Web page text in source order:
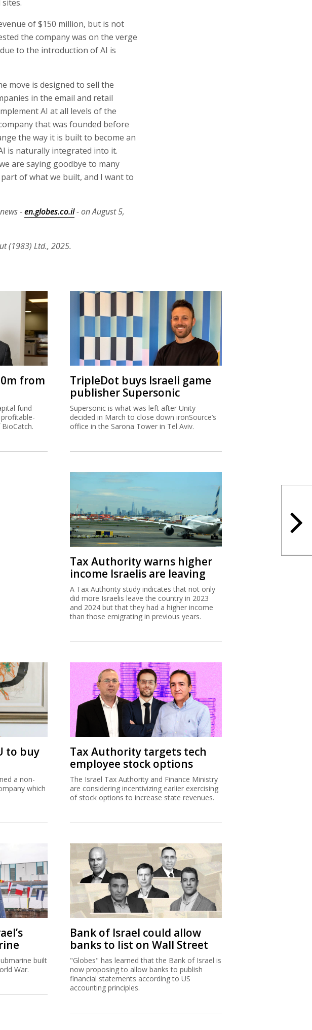
of $150 million, but is not
the company was on the verge
to the introduction of AI is
move is designed to sell the
in the email and retail
AI at all levels of the
that was founded before
the way it is built to become an
is naturally integrated into it.
are saying goodbye to many
of what we built, and I want to
-en.globes.co.il- on August 5,
(1983) Ltd., 2025.
from
fund
TripleDot buys Israeli game
publisher Supersonic
Supersonic is what was left after Unity
decided in March to close down ironSource’s
office in the Sarona Tower in Tel Aviv.
Tax Authority warns higher
income Israelis are leaving
A Tax Authority study indicates that not only
did more Israelis leave the country in 2023
and 2024 but that they had a higher income
than those emigrating in previous years.
to buy
a non-
which
Tax Authority targets tech
employee stock options
The Israel Tax Authority and Finance Ministry
are considering incentivizing earlier exercising
of stock options to increase state revenues.
built
War.
Bank of Israel could allow
banks to list on Wall Street
"Globes" has learned that the Bank of Israel is
now proposing to allow banks to publish
financial statements according to US
accounting principles.